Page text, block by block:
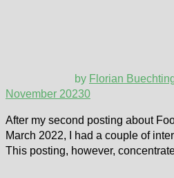
by Florian
November 20230
After my second posting about
March 2022, I had a couple of
This posting, however,